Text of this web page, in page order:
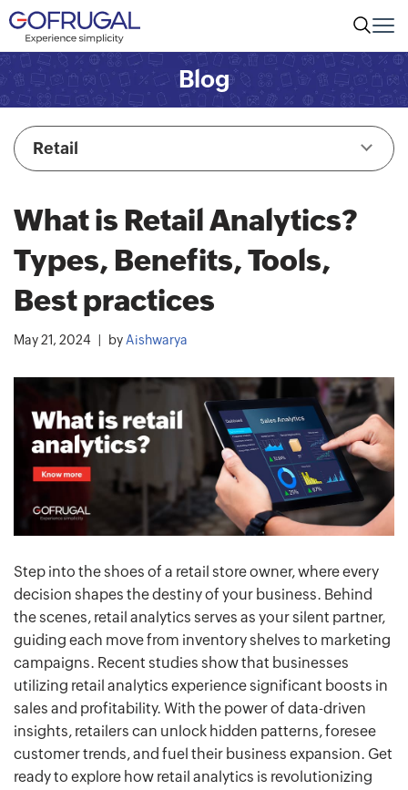
Blog
Retail
What is Retail Analytics?
Types, Benefits, Tools,
Best practices
May 21, 2024 by Aishwarya
Step into the shoes of a retail store owner, where every
decision shapes the destiny of your business. Behind
the scenes, retail analytics serves as your silent partner,
guiding each move from inventory shelves to marketing
campaigns. Recent studies show that businesses
utilizing retail analytics experience significant boosts in
sales and profitability. With the power of data-driven
insights, retailers can unlock hidden patterns, foresee
customer trends, and fuel their business expansion. Get
ready to explore how retail analytics is revolutionizing